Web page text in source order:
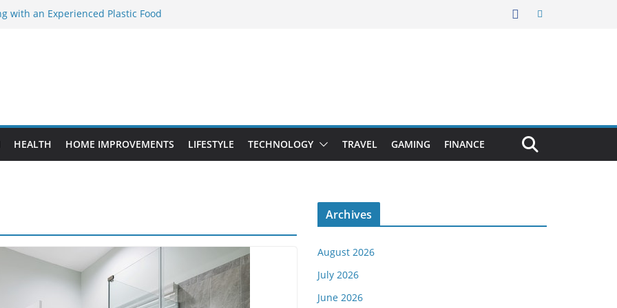
with an Experienced Plastic Food
to Choosing a Complete POS System
HEALTH HOME IMPROVEMENTS LIFESTYLE TECHNOLOGY TRAVEL GAMING FINANCE
Archives
August 2026
July 2026
June 2026